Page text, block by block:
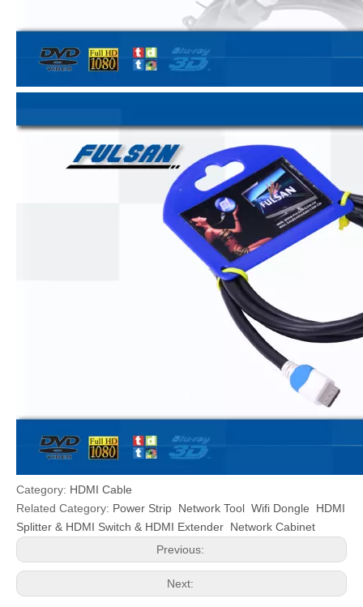
Category: HDMI Cable
Related Category: Power Strip Network Tool Wifi Dongle
HDMI
Splitter & HDMI Switch & HDMI Extender Network Cabinet
Previous:
Next: